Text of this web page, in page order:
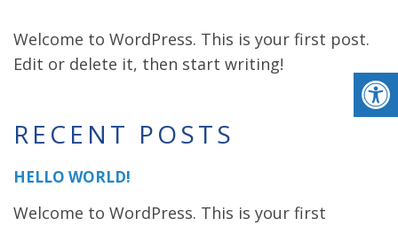
RECENT POSTS
HELLO WORLD!
Welcome to WordPress. This is your first
Welcome to WordPress. This is your first post.
Edit or delete it, then start writing!